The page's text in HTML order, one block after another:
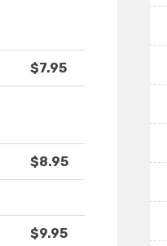
$7.95
$8.95
$9.95